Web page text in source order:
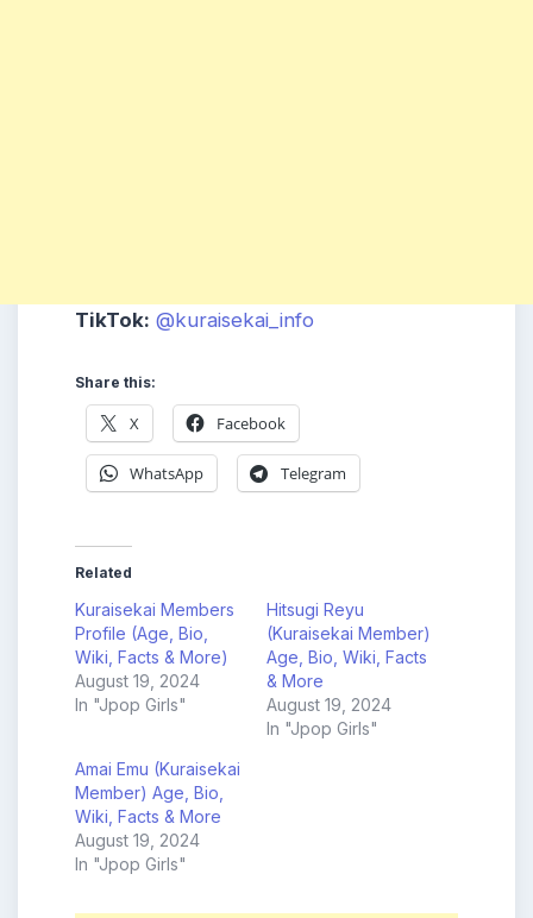
TikTok: @kuraisekai_info
Share this:
X Facebook
WhatsApp Telegram
Related
Kuraisekai Members
Profile (Age, Bio,
Wiki, Facts & More)
August 19, 2024
In "Jpop Girls"
Hitsugi Reyu
(Kuraisekai Member)
Age, Bio, Wiki, Facts
& More
August 19, 2024
In "Jpop Girls"
Amai Emu (Kuraisekai
Member) Age, Bio,
Wiki, Facts & More
August 19, 2024
In "Jpop Girls"